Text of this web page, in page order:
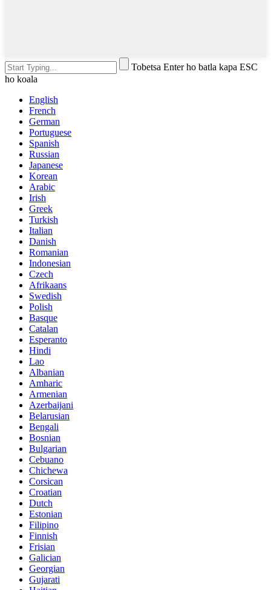
Tobetsa Enter ho batla kapa ESC
ho koala
English
French
German
Portuguese
Spanish
Russian
Japanese
Korean
Arabic
Irish
Greek
Turkish
Italian
Danish
Romanian
Indonesian
Czech
Afrikaans
Swedish
Polish
Basque
Catalan
Esperanto
Hindi
Lao
Albanian
Amharic
Armenian
Azerbaijani
Belarusian
Bengali
Bosnian
Bulgarian
Cebuano
Chichewa
Corsican
Croatian
Dutch
Estonian
Filipino
Finnish
Frisian
Galician
Georgian
Gujarati